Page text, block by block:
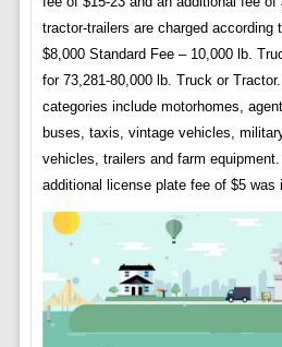
tractor-trailers are charged according
$8,000 Standard Fee – 10,000 lb.
for 73,281-80,000 lb. Truck or
categories include motorhomes,
buses, taxis, vintage vehicles,
vehicles, trailers and farm
additional license plate fee of $5 was